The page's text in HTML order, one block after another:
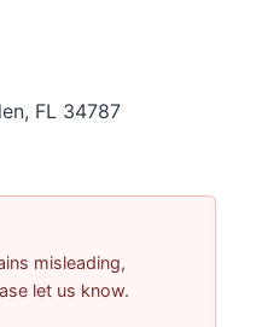
FL 34787
misleading,
let us know.